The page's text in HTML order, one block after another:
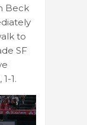
Beck
to
SF
1.